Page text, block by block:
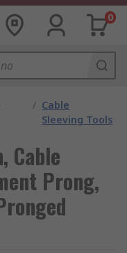
0
/ Cable
Sleeving Tools
Cable
Prong,